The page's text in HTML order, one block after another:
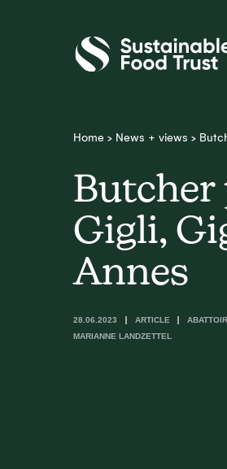
Sustainable
Food
Trust
Home > News + views >
Butcher
Gigli,
Annes
28.06.2023 ARTICLE
MARIANNE LANDZETTEL